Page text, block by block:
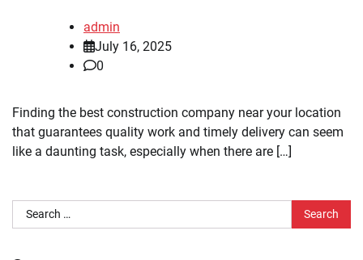
admin
July 16, 2025
0
Finding the best construction company near your location
that guarantees quality work and timely delivery can seem
like a daunting task, especially when there are […]
Search
for: